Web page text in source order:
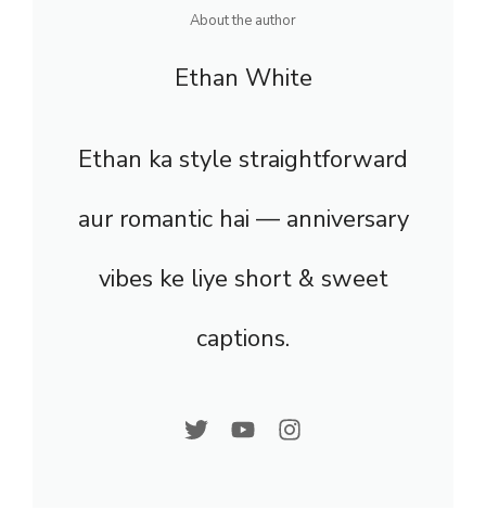
About the author
Ethan White
Ethan ka style straightforward
aur romantic hai — anniversary
vibes ke liye short & sweet
captions.